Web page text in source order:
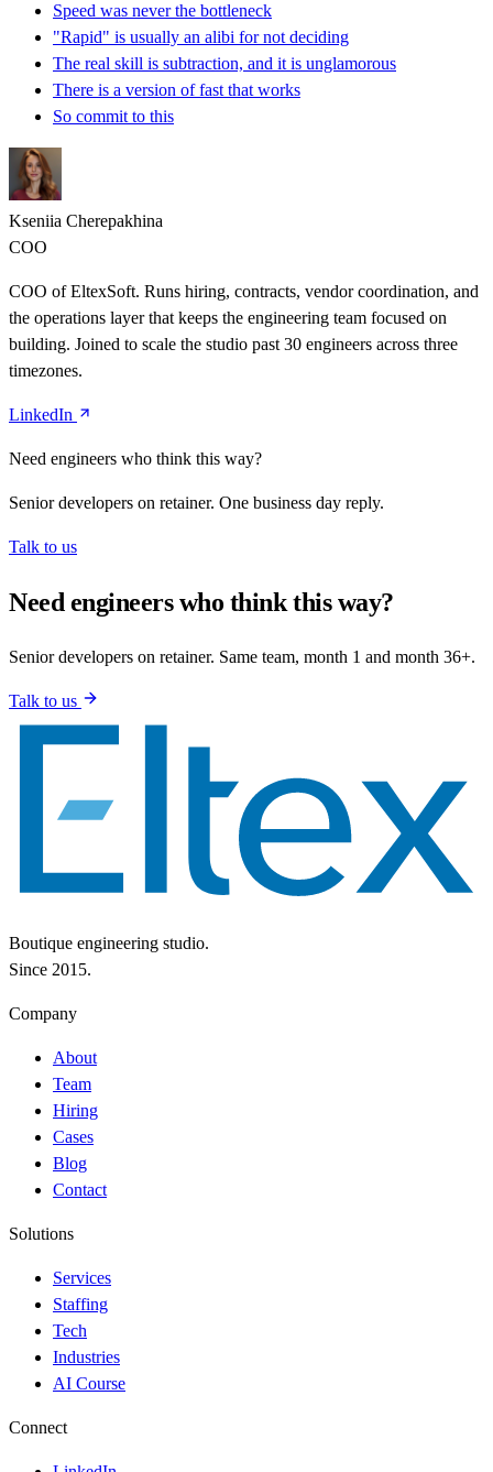
Speed was never the bottleneck
"Rapid" is usually an alibi for not deciding
The real skill is subtraction, and it is unglamorous
There is a version of fast that works
So commit to this
Kseniia Cherepakhina
COO
COO of EltexSoft. Runs hiring, contracts, vendor coordination, and
the operations layer that keeps the engineering team focused on
building. Joined to scale the studio past 30 engineers across three
timezones.
LinkedIn
Need engineers who think this way?
Senior developers on retainer. One business day reply.
Talk to us
Need engineers who think this way?
Senior developers on retainer. Same team, month 1 and month 36+.
Talk to us
Boutique engineering studio.
Since 2015.
Company
About
Team
Hiring
Cases
Blog
Contact
Solutions
Services
Staffing
Tech
Industries
AI Course
Connect